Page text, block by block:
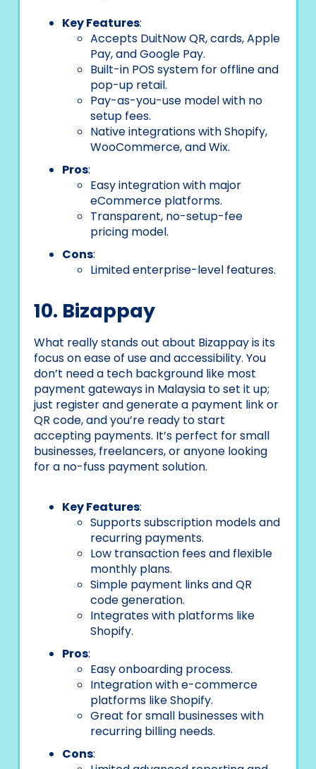
Key Features:
Accepts DuitNow QR, cards, Apple
Pay, and Google Pay.
Built-in POS system for offline and
pop-up retail.
Pay-as-you-use model with no
setup fees.
Native integrations with Shopify,
WooCommerce, and Wix.
Pros:
Easy integration with major
eCommerce platforms.
Transparent, no-setup-fee
pricing model.
Cons:
Limited enterprise-level features.
10. Bizappay
What really stands out about Bizappay is its
focus on ease of use and accessibility. You
don’t need a tech background like most
payment gateways in Malaysia to set it up;
just register and generate a payment link or
QR code, and you’re ready to start
accepting payments. It’s perfect for small
businesses, freelancers, or anyone looking
for a no-fuss payment solution.
Key Features:
Supports subscription models and
recurring payments.
Low transaction fees and flexible
monthly plans.
Simple payment links and QR
code generation.
Integrates with platforms like
Shopify.
Pros:
Easy onboarding process.
Integration with e-commerce
platforms like Shopify.
Great for small businesses with
recurring billing needs.
Cons: